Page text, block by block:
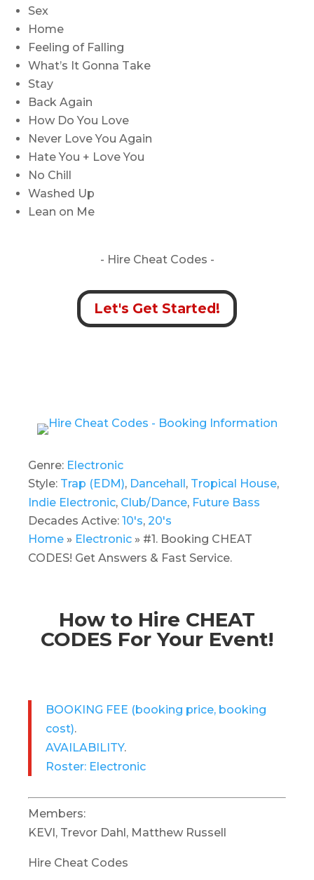
Sex
Home
Feeling of Falling
What’s It Gonna Take
Stay
Back Again
How Do You Love
Never Love You Again
Hate You + Love You
No Chill
Washed Up
Lean on Me
- Hire Cheat Codes -
Let's Get Started!
Genre: Electronic
Style: Trap (EDM), Dancehall , Tropical House,
Indie Electronic, Club/Dance, Future Bass
Decades Active: 10's, 20's
Home » Electronic » #1. Booking CHEAT
CODES! Get Answers & Fast Service.
How to Hire CHEAT
CODES For Your Event!
BOOKING FEE (booking price, booking
cost).
AVAILABILITY.
Roster: Electronic
Members:
KEVI, Trevor Dahl, Matthew Russell
Hire Cheat Codes